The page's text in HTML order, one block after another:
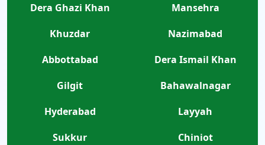
Dera Ghazi Khan
Mansehra
Khuzdar
Nazimabad
Abbottabad
Dera Ismail Khan
Gilgit
Bahawalnagar
Hyderabad
Layyah
Sukkur
Chiniot